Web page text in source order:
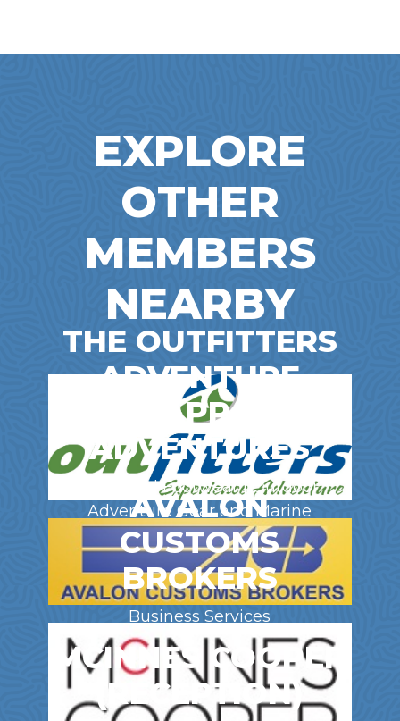
EXPLORE
OTHER
MEMBERS
NEARBY
THE OUTFITTERS
ADVENTURE
GEAR, APPAREL &
ADVENTURES
Clothing | Footwear | Outdoor
Adventure Gear and Marine
Supplies
AVALON
CUSTOMS
BROKERS
Business Services
MCINNES COOPER
(RECEPTION)